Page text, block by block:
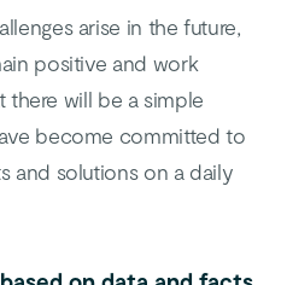
arise in the future,
positive and work
there will be a simple
become committed to
and solutions on a daily